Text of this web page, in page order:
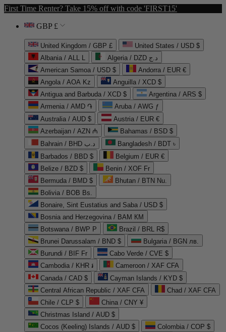
First Time Renter? Take 15% off with code 'FIRST15'
GBP £
United Kingdom / GBP £
United States / USD $
Albania / ALL L
Algeria / DZD د.ج
American Samoa / USD $
Andorra / EUR €
Angola / AOA Kz
Anguilla / XCD $
Antigua and Barbuda / XCD $
Argentina / ARS $
Armenia / AMD ֏
Aruba / AWG ƒ
Australia / AUD $
Austria / EUR €
Azerbaijan / AZN ₼
Bahamas / BSD $
Bahrain / BHD د.ب
Bangladesh / BDT ৳
Barbados / BBD $
Belgium / EUR €
Belize / BZD $
Benin / XOF Fr
Bermuda / BMD $
Bhutan / BTN Nu.
Bolivia / BOB Bs.
Bonaire, Sint Eustatius and Saba / USD $
Bosnia and Herzegovina / BAM КМ
Botswana / BWP P
Brazil / BRL R$
Brunei Darussalam / BND $
Bulgaria / BGN лв.
Burundi / BIF Fr
Cabo Verde / CVE $
Cambodia / KHR ៛
Cameroon / XAF CFA
Canada / CAD $
Cayman Islands / KYD $
Central African Republic / XAF CFA
Chad / XAF CFA
Chile / CLP $
China / CNY ¥
Christmas Island / AUD $
Cocos (Keeling) Islands / AUD $
Colombia / COP $